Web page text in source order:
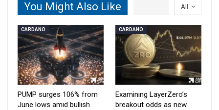
All
You Might Also Like
CARDANO
PUMP surges 106% from
June lows amid bullish
CARDANO
Examining LayerZero’s
breakout odds as new